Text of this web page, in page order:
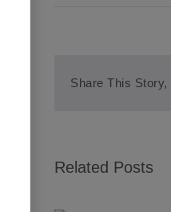
Share This
Related Posts